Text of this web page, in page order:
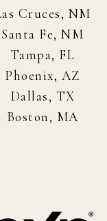
Cruces, NM
Santa Fe, NM
Tampa, FL
Phoenix, AZ
Dallas, TX
Boston, MA